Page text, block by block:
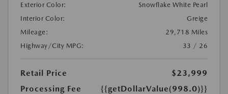
Exterior Color:
Snowflake White Pearl
Interior Color:
Greige
Mileage:
29,718 Miles
Highway/City MPG:
33 / 26
Retail Price
$23,999
Processing Fee
{{getDollarValue(998.0)}}